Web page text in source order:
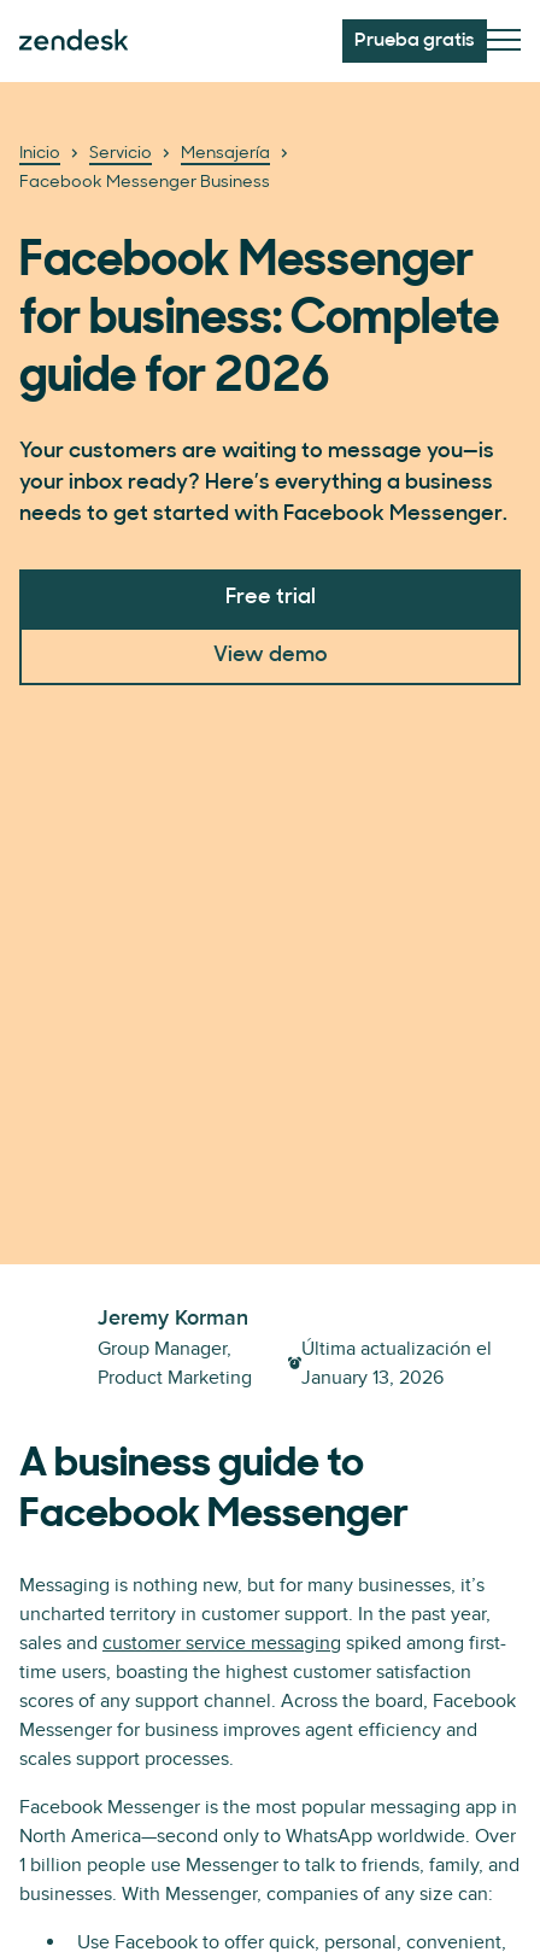
Prueba gratis
Inicio Servicio
Mensajería
Facebook Messenger Business
Facebook Messenger
for business: Complete
guide for 2026
Your customers are waiting to message you—is
your inbox ready? Here’s everything a business
needs to get started with Facebook Messenger.
Free trial
View demo
Jeremy Korman
Group Manager,
Product Marketing
Última actualización el
January 13, 2026
A business guide to
Facebook Messenger
Messaging is nothing new, but for many businesses, it’s
uncharted territory in customer support. In the past year,
sales and customer service messaging spiked among first-
time users, boasting the highest customer satisfaction
scores of any support channel. Across the board, Facebook
Messenger for business improves agent efficiency and
scales support processes.
Facebook Messenger is the most popular messaging app in
North America—second only to WhatsApp worldwide. Over
1 billion people use Messenger to talk to friends, family, and
businesses. With Messenger, companies of any size can:
Use Facebook to offer quick, personal, convenient,